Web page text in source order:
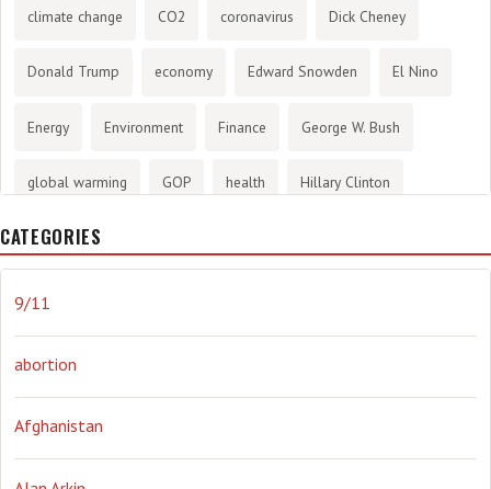
climate change CO2 coronavirus Dick Cheney
Donald Trump economy Edward Snowden El Nino
Energy Environment Finance George W. Bush
global warming GOP health Hillary Clinton
History
journalism
Obama Orwellian Politics propaganda stress
the NSA. Ukraine Vlad Putin war weather
CATEGORIES
9/11
abortion
Afghanistan